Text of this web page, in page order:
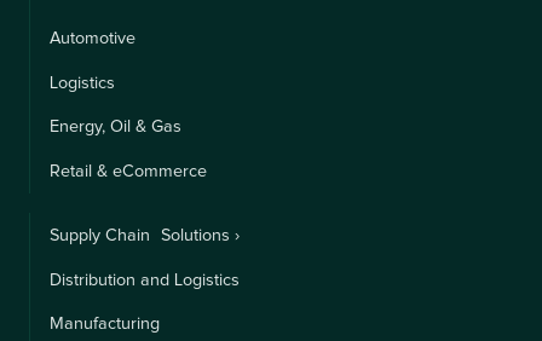
Automotive
Logistics
Energy, Oil & Gas
Retail & eCommerce
Supply Chain Solutions ›
Distribution and Logistics
Manufacturing